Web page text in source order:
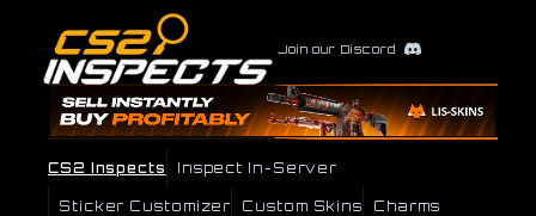
Join our Discord
CS2 Inspects Inspect In-Server
Sticker Customizer Custom Skins Charms